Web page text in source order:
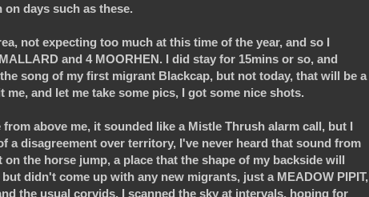
days such as these.
not expecting too much at this time of the year, and so I
and 4 MOORHEN. I did stay for 15mins or so, and
song of my first migrant Blackcap, but not today, that will be a
and let me take some pics, I got some nice shots.
above me, it sounded like a Mistle Thrush alarm call, but I
a disagreement over territory, I've never heard that sound from
the horse jump, a place that the shape of my backside will
didn't come up with any new migrants, just a MEADOW PIPIT,
the usual corvids. I scanned the sky at intervals, hoping for